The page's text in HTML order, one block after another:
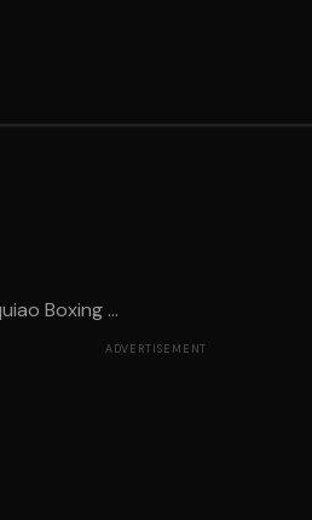
Boxing ...
ADVERTISEMENT